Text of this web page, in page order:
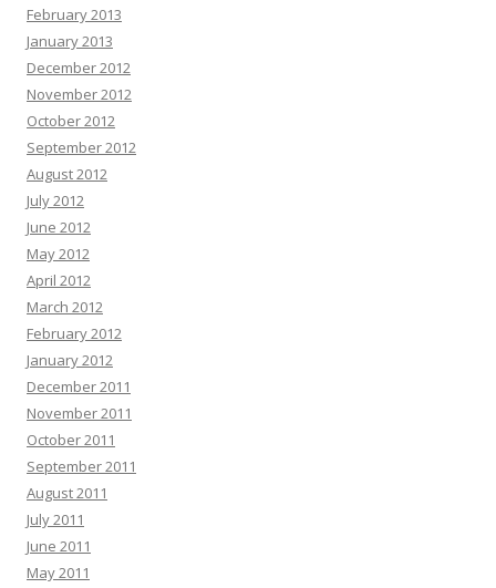
February 2013
January 2013
December 2012
November 2012
October 2012
September 2012
August 2012
July 2012
June 2012
May 2012
April 2012
March 2012
February 2012
January 2012
December 2011
November 2011
October 2011
September 2011
August 2011
July 2011
June 2011
May 2011